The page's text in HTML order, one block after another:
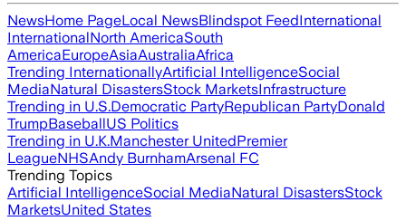
NewsHome PageLocal NewsBlindspot FeedInternational
InternationalNorth AmericaSouth
AmericaEuropeAsiaAustraliaAfrica
Trending InternationallyArtificial IntelligenceSocial
MediaNatural DisastersStock MarketsInfrastructure
Trending in U.S.Democratic PartyRepublican PartyDonald
TrumpBaseballUS Politics
Trending in U.K.Manchester UnitedPremier
LeagueNHSAndy BurnhamArsenal FC
Trending Topics
Artificial IntelligenceSocial MediaNatural DisastersStock
MarketsUnited States